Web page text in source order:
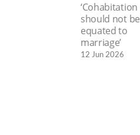
‘Cohabitation
should not be
equated to
marriage’
12 Jun 2026